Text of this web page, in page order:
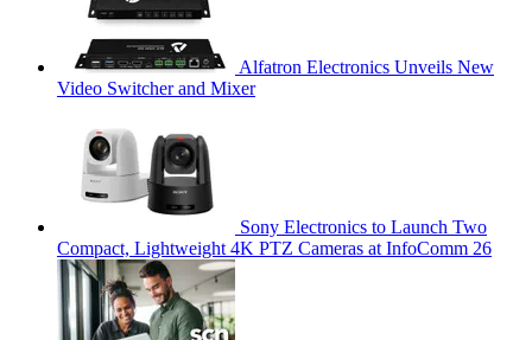
Alfatron Electronics Unveils New
Video Switcher and Mixer
Sony Electronics to Launch Two
Compact, Lightweight 4K PTZ Cameras at InfoComm 26